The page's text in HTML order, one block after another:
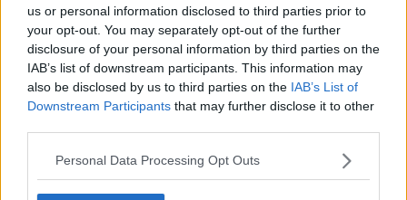
us or personal information disclosed to third parties prior to
your opt-out. You may separately opt-out of the further
disclosure of your personal information by third parties on the
IAB’s list of downstream participants. This information may
also be disclosed by us to third parties on the IAB’s List of
Downstream Participants that may further disclose it to other
Personal Data Processing Opt Outs
NŐISÉG
PÁRKAPCSOLAT
ÉNIDŐ
INTERJÚK
FÉRFIAK
HÍREK